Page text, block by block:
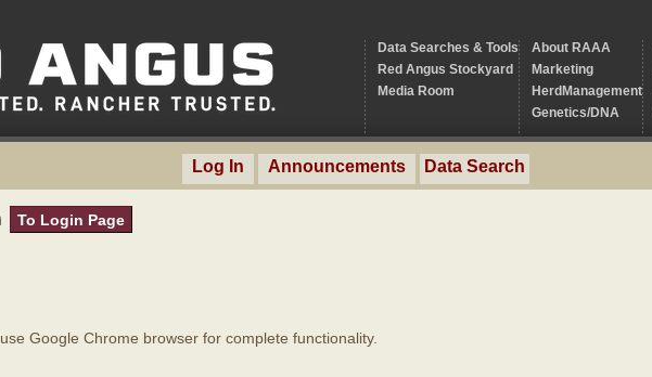
Data Searches & Tools
Red Angus Stockyard
Media Room
About RAAA
Marketing
HerdManagement
Genetics/DNA
Log In Announcements Data Search
To Login Page
Google Chrome browser for complete functionality.